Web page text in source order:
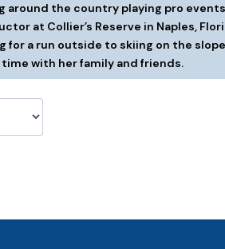
around the country playing pro
at Collier’s Reserve in Naples,
a run outside to skiing on the
with her family and friends.